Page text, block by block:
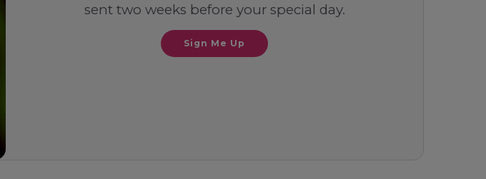
sent two weeks before your special day.
Sign Me Up